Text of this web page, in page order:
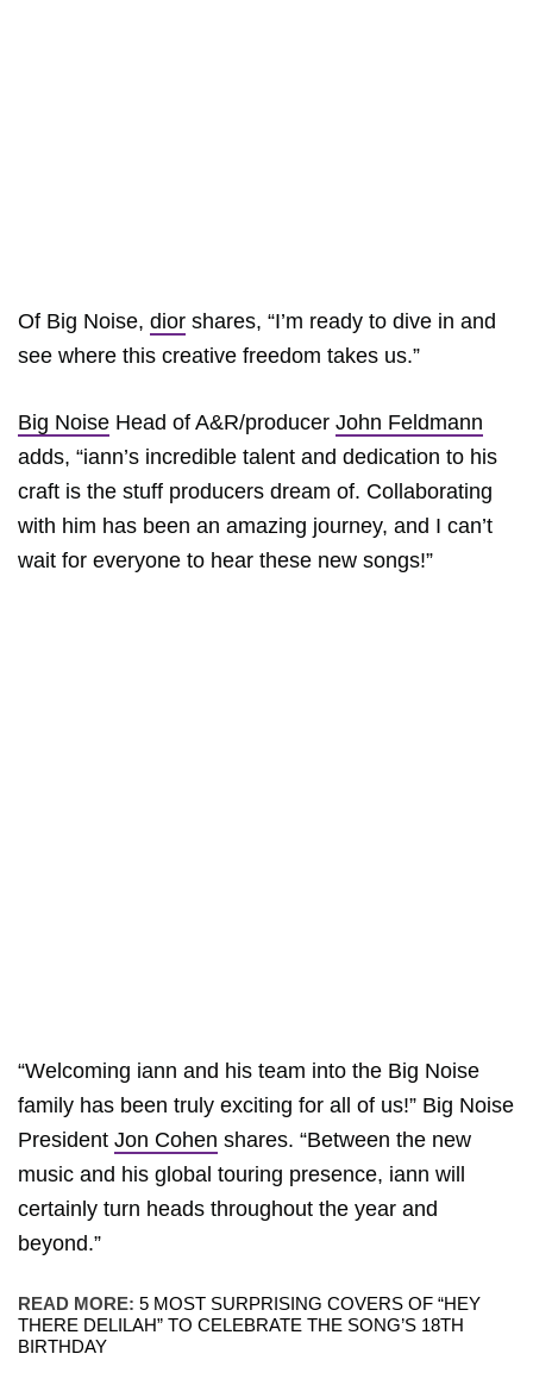
Of Big Noise, dior shares, “I’m ready to dive in and
see where this creative freedom takes us.”
Big Noise Head of A&R/producer John Feldmann
adds, “iann’s incredible talent and dedication to his
craft is the stuff producers dream of. Collaborating
with him has been an amazing journey, and I can’t
wait for everyone to hear these new songs!”
“Welcoming iann and his team into the Big Noise
family has been truly exciting for all of us!” Big Noise
President Jon Cohen shares. “Between the new
music and his global touring presence, iann will
certainly turn heads throughout the year and
beyond.”
READ MORE: 5 MOST SURPRISING COVERS OF “HEY
THERE DELILAH” TO CELEBRATE THE SONG’S 18TH
BIRTHDAY